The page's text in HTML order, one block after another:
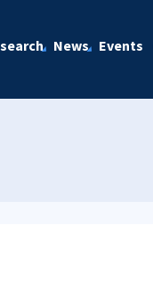
News Events